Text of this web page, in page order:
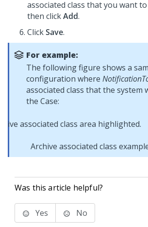
associated class that you want
then clickAdd.
ClickSave.
For example:
The following figure shows a
configuration where
associated class that the system
the Case:
Archive associated class
Was this article helpful?
Yes No